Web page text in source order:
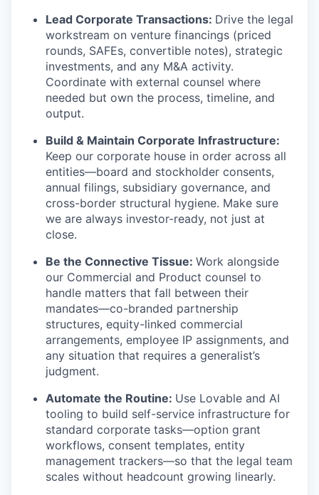
Lead Corporate Transactions: Drive the legal
workstream on venture financings (priced
rounds, SAFEs, convertible notes), strategic
investments, and any M&A activity.
Coordinate with external counsel where
needed but own the process, timeline, and
output.
Build & Maintain Corporate Infrastructure:
Keep our corporate house in order across all
entities—board and stockholder consents,
annual filings, subsidiary governance, and
cross-border structural hygiene. Make sure
we are always investor-ready, not just at
close.
Be the Connective Tissue: Work alongside
our Commercial and Product counsel to
handle matters that fall between their
mandates—co-branded partnership
structures, equity-linked commercial
arrangements, employee IP assignments, and
any situation that requires a generalist’s
judgment.
Automate the Routine: Use Lovable and AI
tooling to build self-service infrastructure for
standard corporate tasks—option grant
workflows, consent templates, entity
management trackers—so that the legal team
scales without headcount growing linearly.